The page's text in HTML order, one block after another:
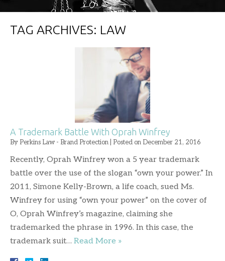
TAG ARCHIVES: LAW
A Trademark Battle With Oprah Winfrey
By Perkins Law - Brand Protection Posted on December 21, 2016
Recently, Oprah Winfrey won a 5 year trademark
battle over the use of the slogan “own your power.” In
2011, Simone Kelly-Brown, a life coach, sued Ms.
Winfrey for using “own your power” on the cover of
O, Oprah Winfrey’s magazine, claiming she
trademarked the phrase in 1996. In this case, the
trademark suit… Read More »